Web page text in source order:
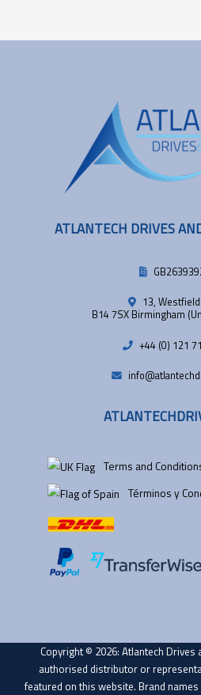
ATLANTECH DRIVES
13,
B14 7SX Birmingham
+44 (0) 121
Terms and
Términos y
Copyright © 2026: Atlantech Drives
authorised distributor or
featured on this website. Brand